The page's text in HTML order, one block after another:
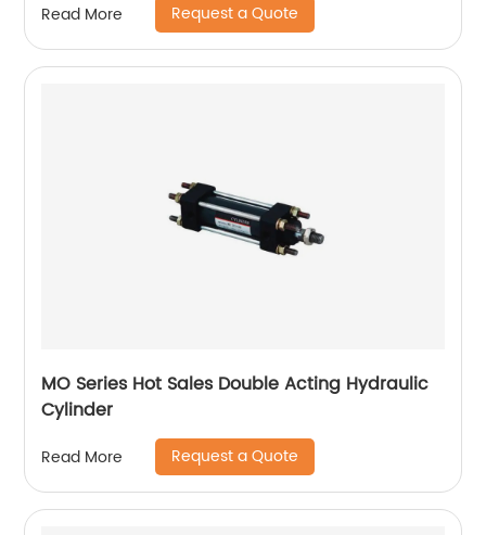
Read More Request a Quote
MO Series Hot Sales Double Acting Hydraulic
Cylinder
Read More Request a Quote